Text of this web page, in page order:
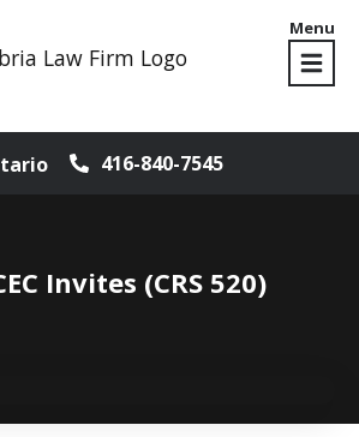
Menu
416-840-7545
Invites (CRS 520)